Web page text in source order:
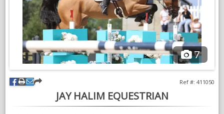
- A chance to be part of a highly successful and structured
breeding, training & competition stables.
- Horses can be sourced for specific rider requirements.
- Focus will always be on the quality of the training and not
numbers.
- Diverse and friendly team.
7
JAY HALIM EQUESTRIAN
Ref #: 411050